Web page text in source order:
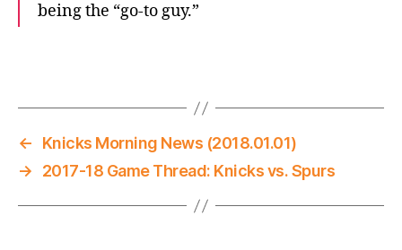
being the “go-to guy.”
←
Knicks Morning News (2018.01.01)
→
2017-18 Game Thread: Knicks vs. Spurs